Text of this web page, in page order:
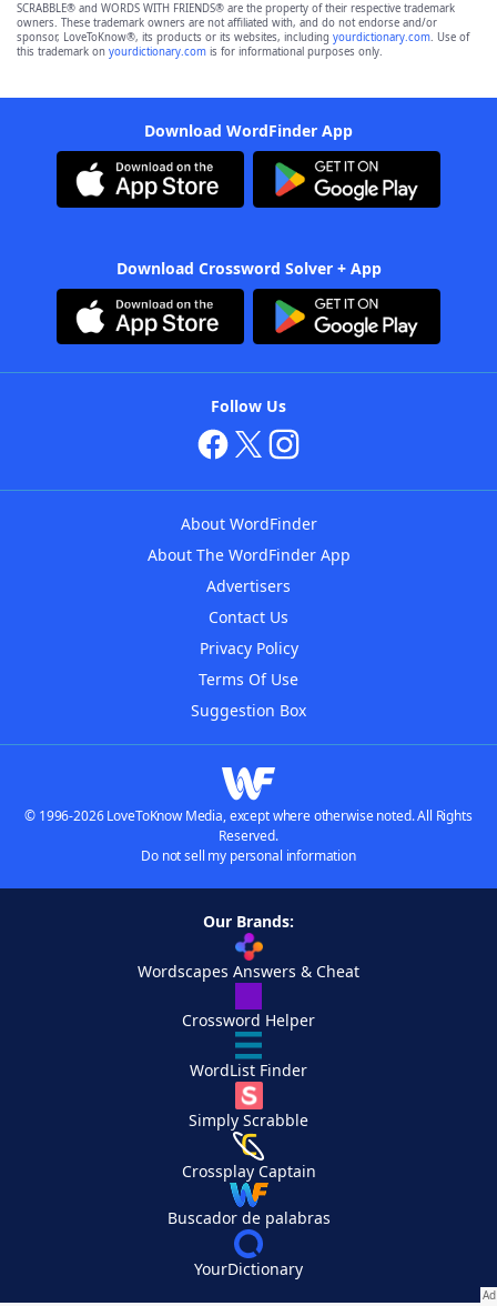
SCRABBLE® and WORDS WITH FRIENDS® are the property of their respective trademark
owners. These trademark owners are not affiliated with, and do not endorse and/or
sponsor, LoveToKnow®, its products or its websites, including yourdictionary.com. Use of
this trademark on yourdictionary.com is for informational purposes only.
Download WordFinder App
Download Crossword Solver + App
Follow Us
About WordFinder
About The WordFinder App
Advertisers
Contact Us
Privacy Policy
Terms Of Use
Suggestion Box
© 1996-2026 LoveToKnow Media, except where otherwise noted. All Rights
Reserved.
Do not sell my personal information
Our Brands:
Wordscapes Answers & Cheat
Crossword Helper
WordList Finder
Simply Scrabble
Crossplay Captain
Buscador de palabras
YourDictionary